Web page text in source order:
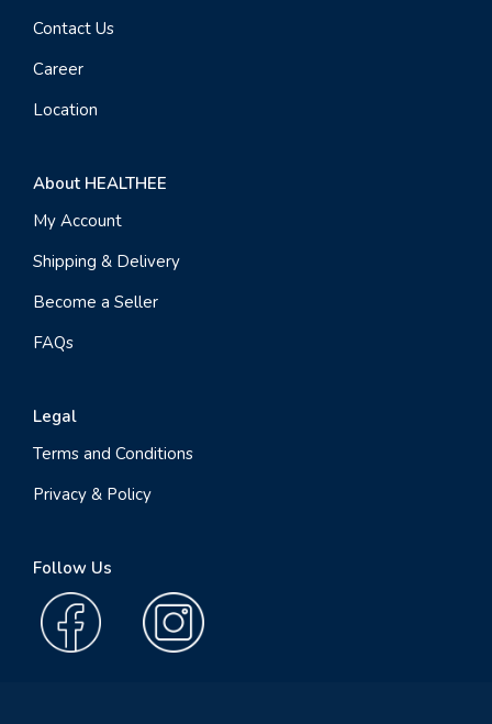
Contact Us
Career
Location
About HEALTHEE
My Account
Shipping & Delivery
Become a Seller
FAQs
Legal
Terms and Conditions
Privacy & Policy
Follow Us